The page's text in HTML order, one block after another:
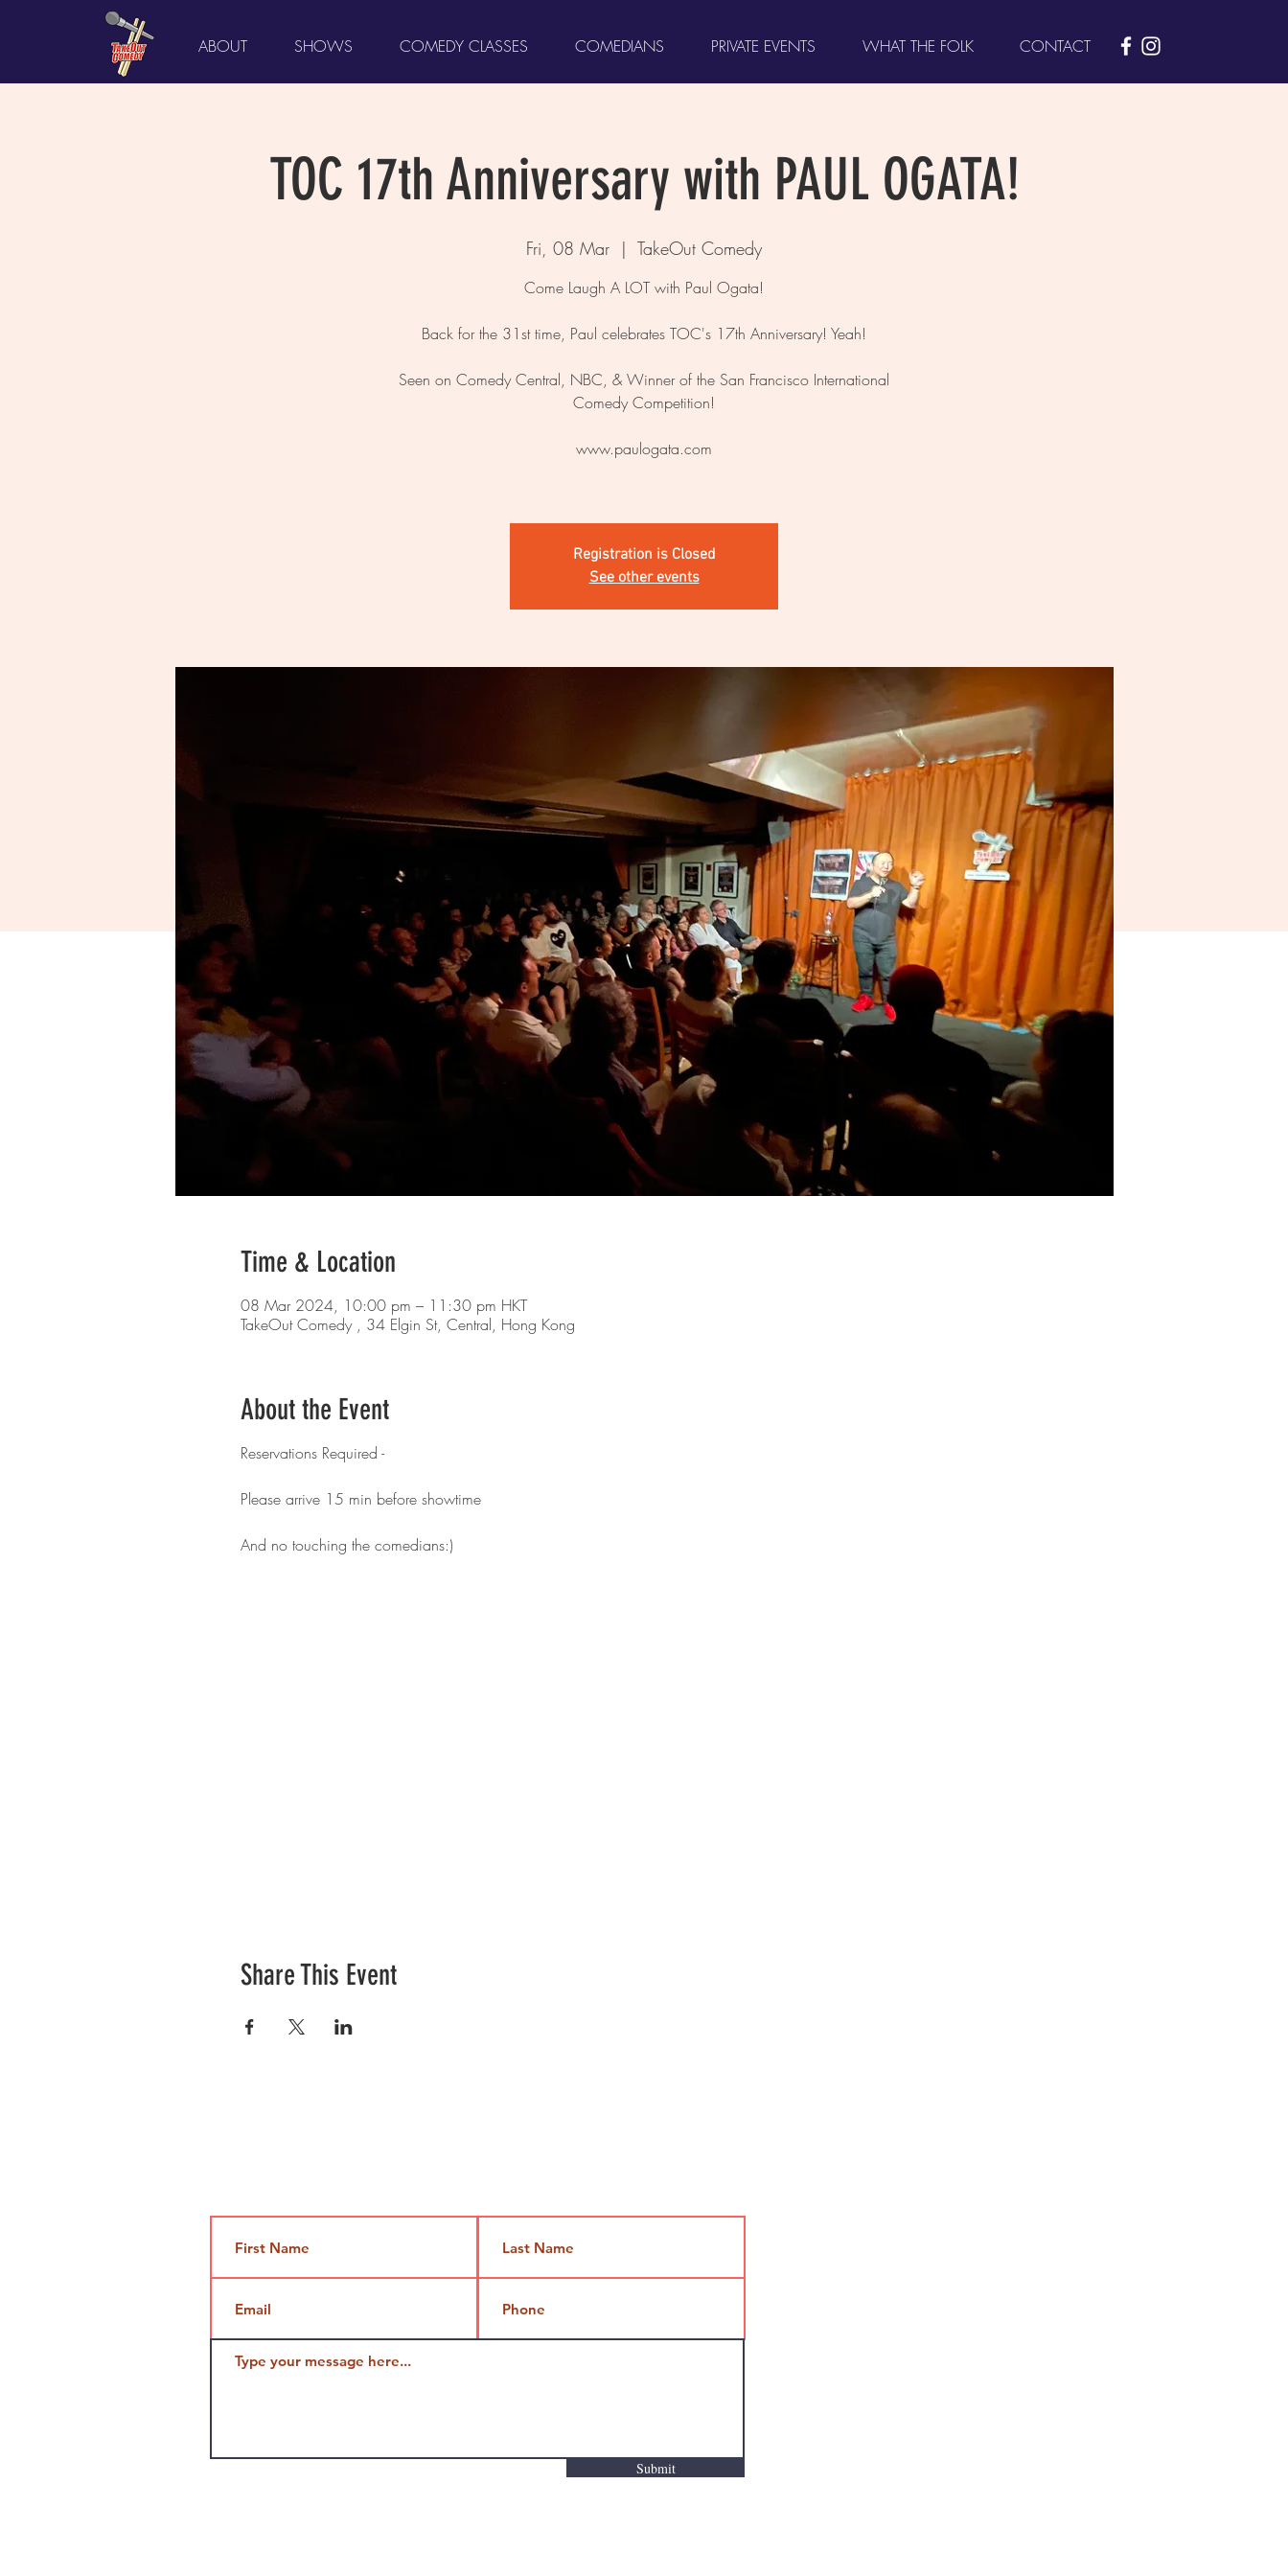
ABOUT SHOWS COMEDY CLASSES COMEDIANS PRIVATE EVENTS WHAT THE FOLK CONTACT
TOC 17th Anniversary with PAUL OGATA!
Fri, 08 Mar
  |
TakeOut Comedy
Come Laugh A LOT with Paul Ogata!
Back for the 31st time, Paul celebrates TOC's 17th Anniversary! Yeah!
Seen on Comedy Central, NBC, & Winner of the San Francisco International
Comedy Competition!
www.paulogata.com
Registration is Closed
See other events
Time & Location
08 Mar 2024, 10:00 pm – 11:30 pm HKT
TakeOut Comedy , 34 Elgin St, Central, Hong Kong
About the Event
Reservations Required -
Please arrive 15 min before showtime
And no touching the comedians:)
Share This Event
Submit